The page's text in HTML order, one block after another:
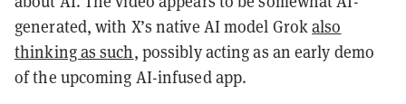
generated, with X’s native AI model Grokalso
thinking as such, possibly acting as an early demo
of the upcoming AI-infused app.